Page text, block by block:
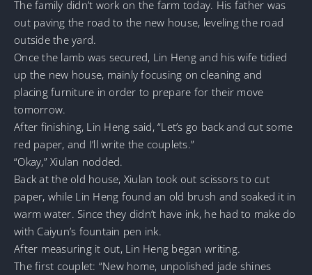
The family didn’t work on the farm today. His father was
out paving the road to the new house, leveling the road
outside the yard.
Once the lamb was secured, Lin Heng and his wife tidied
up the new house, mainly focusing on cleaning and
placing furniture in order to prepare for their move
tomorrow.
After finishing, Lin Heng said, “Let’s go back and cut some
red paper, and I’ll write the couplets.”
“Okay,” Xiulan nodded.
Back at the old house, Xiulan took out scissors to cut
paper, while Lin Heng found an old brush and soaked it in
warm water. Since they didn’t have ink, he had to make do
with Caiyun’s fountain pen ink.
After measuring it out, Lin Heng began writing.
The first couplet: “New home, unpolished jade shines